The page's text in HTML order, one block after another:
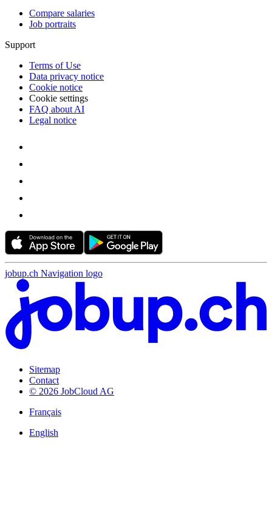
Compare salaries
Job portraits
Support
Terms of Use
Data privacy notice
Cookie notice
Cookie settings
FAQ about AI
Legal notice
jobup.ch Navigation logo
Sitemap
Contact
© 2026 JobCloud AG
Français
English